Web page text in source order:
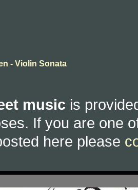
- Violin Sonata
music is
If you are one
here please